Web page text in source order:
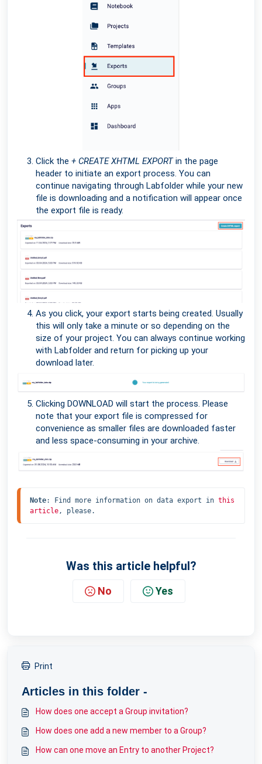
Click the + CREATE XHTML EXPORTin the page
header to initiate an export process. You can
continue navigating through Labfolder while your new
file is downloading and a notification will appear once
the export file is ready.
As you click, your export starts being created. Usually
this will only take a minute or so depending on the
size of your project. You can always continue working
with Labfolder and return for picking up your
download later.
Clicking DOWNLOAD will start the process. Please
note that your export file is compressed for
convenience as smaller files are downloaded faster
and less space-consuming in your archive.
Note: Find more information on data export in this
article, please.
Was this article helpful?
No Yes
Print
Articles in this folder -
How does one accept a Group invitation?
How does one add a new member to a Group?
How can one move an Entry to another Project?